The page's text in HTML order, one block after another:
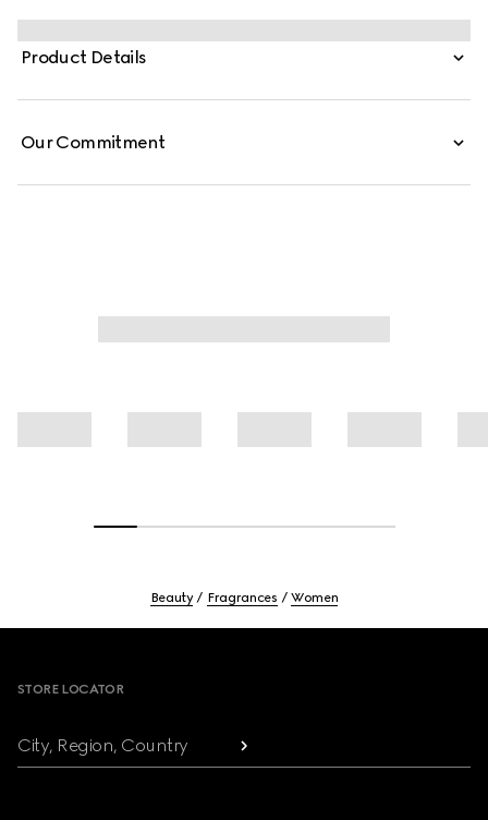
Accord. Seamlessly blending Jasmine, Coral Jasmine,
and Tuberose, the scent evokes timeless elegance and
refined sensuality. At the heart of the fragrance, a new
nuances, enhancing the gourmand richness and
Product Details
Our Commitment
Beauty Fragrances Women
STORE LOCATOR
City, Region, Country